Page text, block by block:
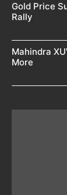
Gold Price
Rally
Mahindra
More